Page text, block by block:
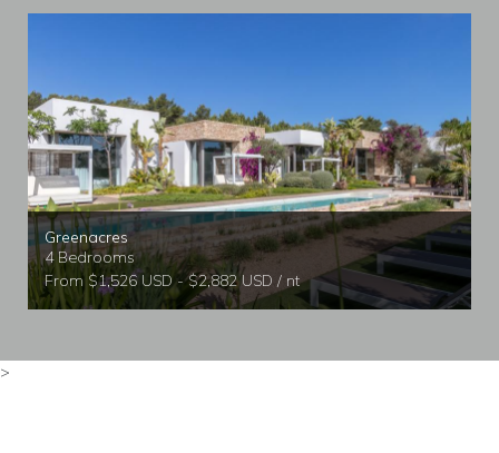
Greenacres
4 Bedrooms
From $1,526 USD - $2,882 USD / nt
>